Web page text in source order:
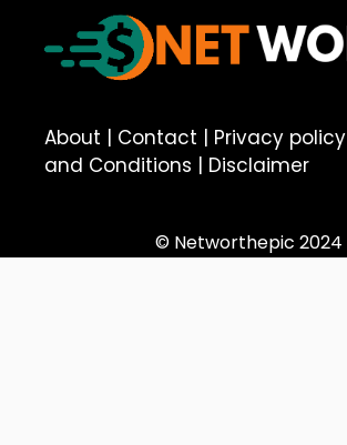
About | Contact | Privacy policy
and Conditions | Disclaimer
© Networthepic 2024